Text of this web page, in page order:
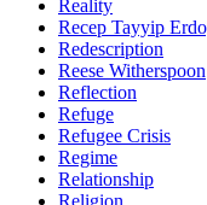
Reality
Recep Tayyip
Redescription
Reese Witherspoon
Reflection
Refuge
Refugee Crisis
Regime
Relationship
Religion